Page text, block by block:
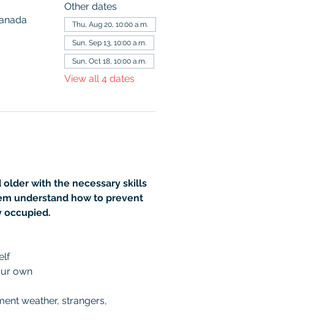
Other dates
Thu, Aug 20, 10:00 a.m.
Sun, Sep 13, 10:00 a.m.
Sun, Oct 18, 10:00 a.m.
View all 4 dates
older with the necessary skills
understand how to prevent
occupied.
own
weather, strangers,